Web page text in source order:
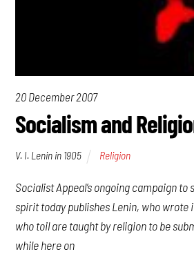
20 December 2007
Socialism and
V. I. Lenin in 1905 Religion
Socialist Appeal’s ongoing campaign
spirit today publishes Lenin, who wrote
who toil are taught by religion to be
while here on